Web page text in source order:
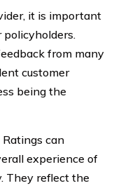
it is important
from many
customer
being the
can
experience of
They reflect the